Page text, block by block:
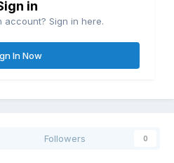
in
account? Sign in here.
In Now
Followers 0